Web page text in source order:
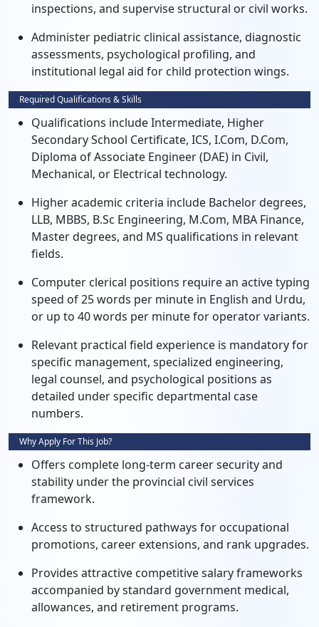
inspections, and supervise structural or civil works.
Administer pediatric clinical assistance, diagnostic
assessments, psychological profiling, and
institutional legal aid for child protection wings.
Required Qualifications & Skills
Qualifications include Intermediate, Higher
Secondary School Certificate, ICS, I.Com, D.Com,
Diploma of Associate Engineer (DAE) in Civil,
Mechanical, or Electrical technology.
Higher academic criteria include Bachelor degrees,
LLB, MBBS, B.Sc Engineering, M.Com, MBA Finance,
Master degrees, and MS qualifications in relevant
fields.
Computer clerical positions require an active typing
speed of 25 words per minute in English and Urdu,
or up to 40 words per minute for operator variants.
Relevant practical field experience is mandatory for
specific management, specialized engineering,
legal counsel, and psychological positions as
detailed under specific departmental case
numbers.
Why Apply For This Job?
Offers complete long-term career security and
stability under the provincial civil services
framework.
Access to structured pathways for occupational
promotions, career extensions, and rank upgrades.
Provides attractive competitive salary frameworks
accompanied by standard government medical,
allowances, and retirement programs.